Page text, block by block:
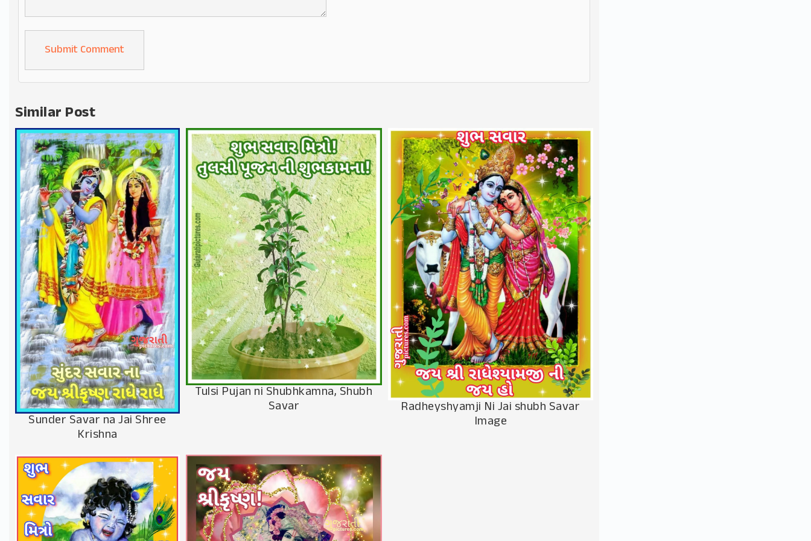
Alternative:
Similar Post
Sunder Savar na Jai Shree
Krishna
Tulsi Pujan ni Shubhkamna, Shubh
Savar Radheyshyamji Ni Jai shubh Savar
Image